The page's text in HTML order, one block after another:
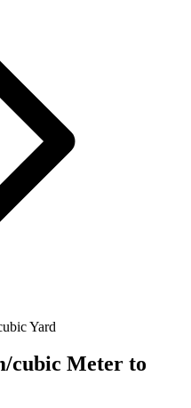
Yard
cubic Meter to